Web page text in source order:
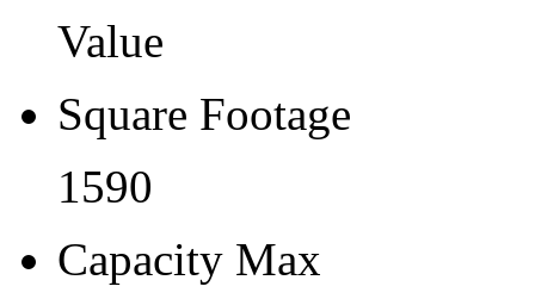
Value
Square Footage
1590
Capacity Max